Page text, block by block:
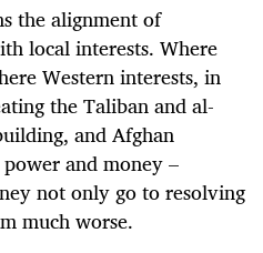
the alignment of
local interests. Where
Western interests, in
the Taliban and al-
and Afghan
and money –
not only go to resolving
much worse.